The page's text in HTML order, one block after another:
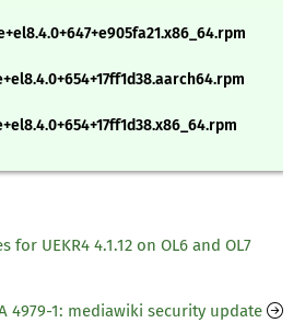
for UEKR4 4.1.12 on OL6 and OL7
4979-1: mediawiki security update